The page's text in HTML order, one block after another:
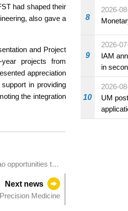
had shaped their
also gave a
and Project
projects from
appreciation
in providing
the integration
opportunities to
Next news
Medicine
8
2026-
9
2026-
IAM
in
the
10
2026-
UM